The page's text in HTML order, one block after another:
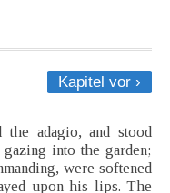
Kapitel vor ›
adagio, and stood
into the garden;
were softened
upon his lips. The